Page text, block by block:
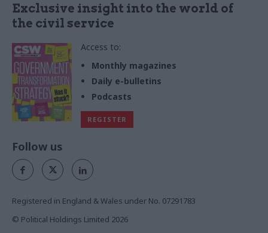
Exclusive insight into the world of
the civil service
Access to:
Monthly magazines
Daily e-bulletins
Podcasts
REGISTER
Follow us
Registered in England & Wales under No. 07291783
© Political Holdings Limited 2026